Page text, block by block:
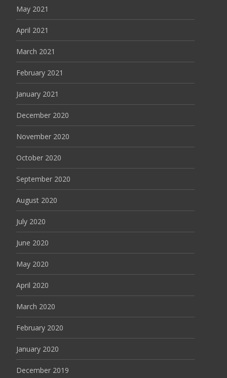
May 2021
April 2021
March 2021
February 2021
January 2021
December 2020
November 2020
October 2020
September 2020
August 2020
July 2020
June 2020
May 2020
April 2020
March 2020
February 2020
January 2020
December 2019